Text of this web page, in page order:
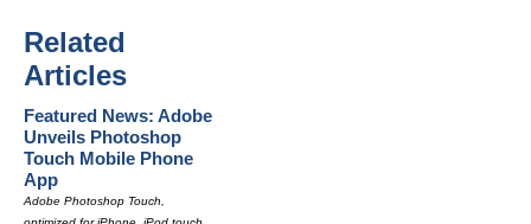
Related
Articles
Featured News: Adobe
Unveils Photoshop
Touch Mobile Phone
App
Adobe Photoshop Touch,